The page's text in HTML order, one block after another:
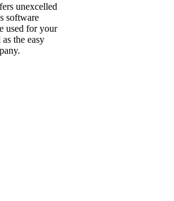
unexcelled
software
used for your
the easy